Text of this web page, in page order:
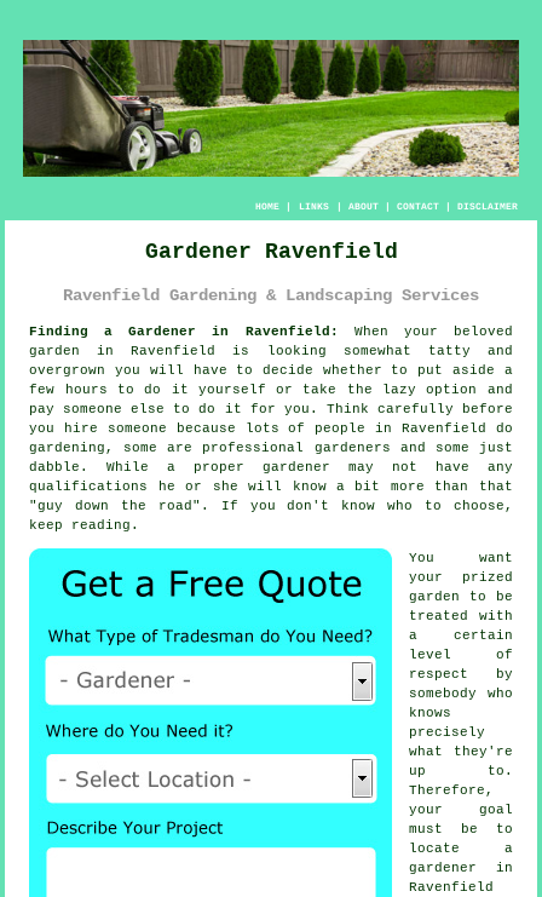
HOME| LINKS | ABOUT| CONTACT| DISCLAIMER
Gardener Ravenfield
Ravenfield Gardening & Landscaping Services
Finding a Gardener in Ravenfield:
When your beloved
garden
in Ravenfield is looking somewhat tatty and
overgrown you will have to decide whether to put aside a
few hours to do it yourself or take the lazy option and
pay someone else to do it for you. Think carefully before
you hire someone because lots of people in Ravenfield do
gardening , some are professional gardeners and some just
dabble. While a proper gardener may not have any
qualifications
he or she will know a bit more than that
"guy down the road". If you don't know who to choose,
keep reading.
You want
your prized
garden to be
treated with
a certain
level of
respect by
somebody
who
knows
precisely
what they're
up to.
Therefore,
your goal
must be to
locate a
gardener
in
Ravenfield